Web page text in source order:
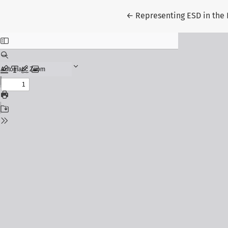
← Return to Article Details
Representing ESD in